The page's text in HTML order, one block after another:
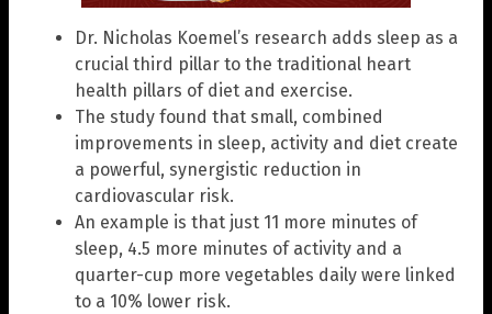
Dr. Nicholas Koemel’s research adds sleep as a
crucial third pillar to the traditional heart
health pillars of diet and exercise.
The study found that small, combined
improvements in sleep, activity and diet create
a powerful, synergistic reduction in
cardiovascular risk.
An example is that just 11 more minutes of
sleep, 4.5 more minutes of activity and a
quarter-cup more vegetables daily were linked
to a 10% lower risk.